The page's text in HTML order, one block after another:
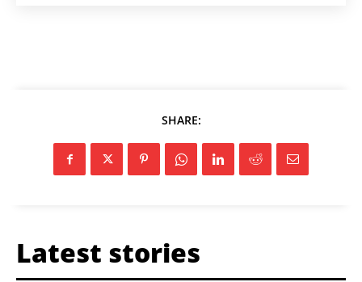
SHARE:
Latest stories